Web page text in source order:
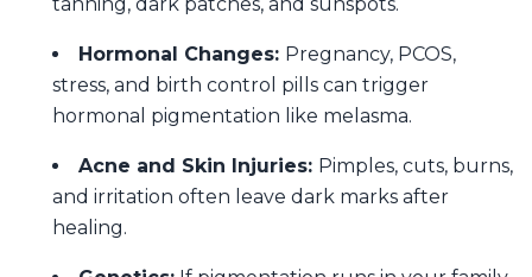
Hormonal Changes: Pregnancy, PCOS,
stress, and birth control pills can trigger
hormonal pigmentation like melasma.
Acne and Skin Injuries: Pimples, cuts, burns,
and irritation often leave dark marks after
healing.